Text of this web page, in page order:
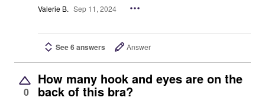
Valerie B. Sep 11, 2024
See 6 answers Answer
0
How many hook and eyes are on the
back of this bra?